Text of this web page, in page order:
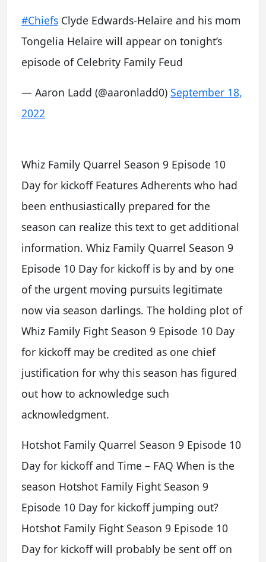
#Chiefs Clyde Edwards-Helaire and his mom
Tongelia Helaire will appear on tonight’s
episode of Celebrity Family Feud
— Aaron Ladd (@aaronladd0) September 18,
2022
Whiz Family Quarrel Season 9 Episode 10
Day for kickoff Features Adherents who had
been enthusiastically prepared for the
season can realize this text to get additional
information. Whiz Family Quarrel Season 9
Episode 10 Day for kickoff is by and by one
of the urgent moving pursuits legitimate
now via season darlings. The holding plot of
Whiz Family Fight Season 9 Episode 10 Day
for kickoff may be credited as one chief
justification for why this season has figured
out how to acknowledge such
acknowledgment.
Hotshot Family Quarrel Season 9 Episode 10
Day for kickoff and Time – FAQ When is the
season Hotshot Family Fight Season 9
Episode 10 Day for kickoff jumping out?
Hotshot Family Fight Season 9 Episode 10
Day for kickoff will probably be sent off on